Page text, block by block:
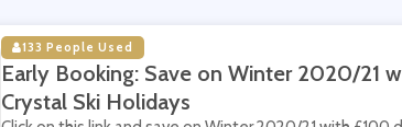
133 People Used
Early Booking: Save on Winter 2020/21
Crystal Ski Holidays